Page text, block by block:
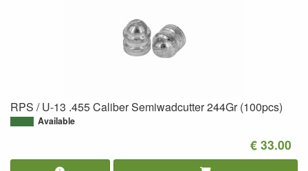
RPS / U-13 .455 Caliber Semiwadcutter 244Gr (100pcs)
Available
€ 33.00